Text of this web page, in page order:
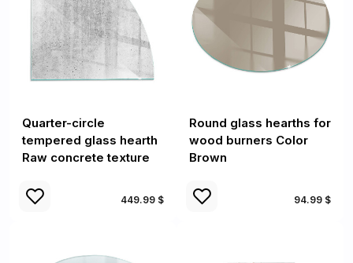
Quarter-circle
tempered glass hearth
Raw concrete texture
449.99 $
Round glass hearths for
wood burners Color
Brown
94.99 $